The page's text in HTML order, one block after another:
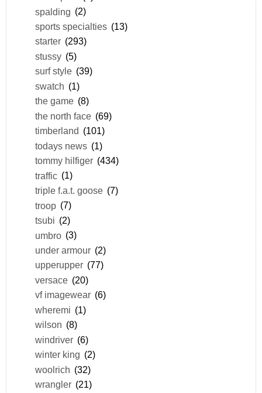
spalding (2)
sports specialties (13)
starter (293)
stussy (5)
surf style (39)
swatch (1)
the game (8)
the north face (69)
timberland (101)
todays news (1)
tommy hilfiger (434)
traffic (1)
triple f.a.t. goose (7)
troop (7)
tsubi (2)
umbro (3)
under armour (2)
upperupper (77)
versace (20)
vf imagewear (6)
wheremi (1)
wilson (8)
windriver (6)
winter king (2)
woolrich (32)
wrangler (21)